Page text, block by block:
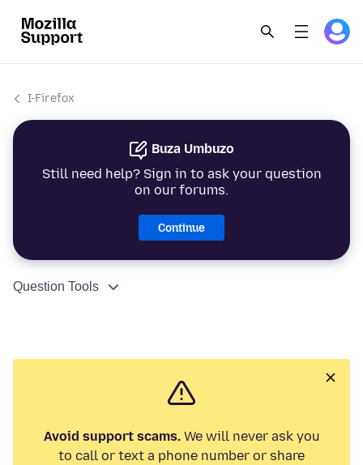
I-Firefox
Buza Umbuzo
Still need help? Sign in to ask your question
on our forums.
Continue
Question Tools
Avoid support scams.We will never ask you
to call or text a phone number or share